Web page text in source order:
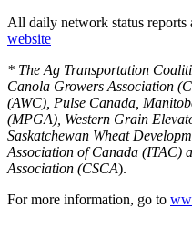
All daily network status reports
website
* The Ag Transportation
Canola Growers Association
(AWC), Pulse Canada,
(MPGA), Western Grain
Saskatchewan Wheat
Association of Canada (ITAC)
Association (CSCA).
For more information, go to